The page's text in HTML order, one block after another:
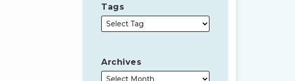
Tags
Archives